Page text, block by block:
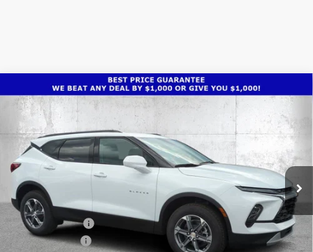
New 2025Chevrolet Blazer2LT
Price Drop
VIN:3GNKBCR4XSS241500Stock:2241500
Courtesy Transportation Unit Ext. Int.
$9,026
SAVINGS
$31,736
TRUE PRICE
MSRP: $39,010
Dealer Discount
-$8,026
Customer Cash
-$1,000
Compare Vehicle